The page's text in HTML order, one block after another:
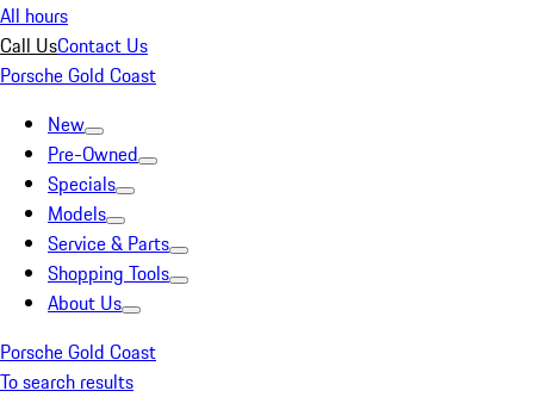
All hours
Call UsContact Us
Porsche Gold Coast
New
Pre-Owned
Specials
Models
Service & Parts
Shopping Tools
About Us
Porsche Gold Coast
To search results